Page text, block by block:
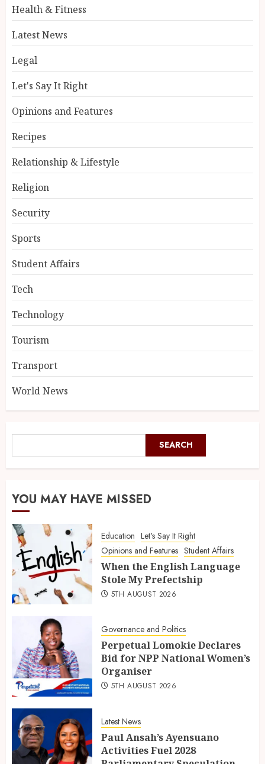
Health & Fitness
Latest News
Legal
Let's Say It Right
Opinions and Features
Recipes
Relationship & Lifestyle
Religion
Security
Sports
Student Affairs
Tech
Technology
Tourism
Transport
World News
SEARCH
YOU MAY HAVE MISSED
Education Let's Say It Right
Opinions and Features Student Affairs
When the English Language
Stole My Prefectship
5TH AUGUST 2026
Governance and Politics
Perpetual Lomokie Declares
Bid for NPP National Women’s
Organiser
5TH AUGUST 2026
Latest News
Paul Ansah’s Ayensuano
Activities Fuel 2028